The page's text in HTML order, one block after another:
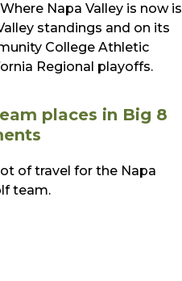
Napa Valley is now is
standings and on its
College Athletic
Regional playoffs.
places in Big 8
of travel for the Napa
team.